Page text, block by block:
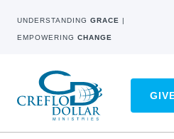
UNDERSTANDING GRACE |
EMPOWERING CHANGE